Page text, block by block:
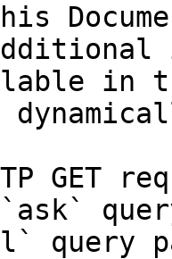
in
GET
query